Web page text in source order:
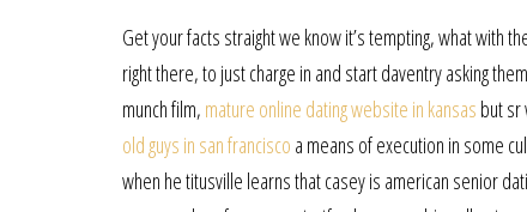
Get your facts straight we know it’s tempting, what with
right there, to just charge in and start daventry asking
munch film, mature online dating website in kansas but
old guys in san francisco a means of execution in some
when he titusville learns that casey is american senior